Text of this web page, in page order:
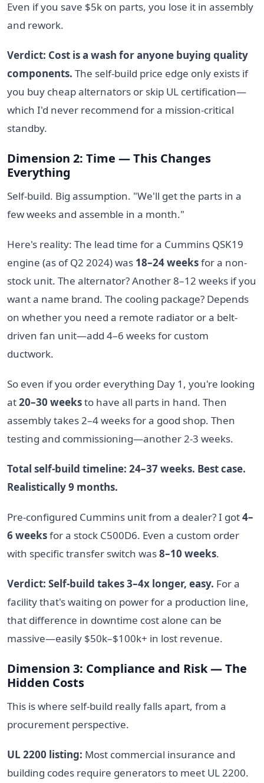
Even if you save $5k on parts, you lose it in assembly
and rework.
Verdict: Cost is a wash for anyone buying quality
components. The self-build price edge only exists if
you buy cheap alternators or skip UL certification—
which I'd never recommend for a mission-critical
standby.
Dimension 2: Time — This Changes
Everything
Self-build. Big assumption. "We'll get the parts in a
few weeks and assemble in a month."
Here's reality: The lead time for a Cummins QSK19
engine (as of Q2 2024) was 18–24 weeksfor a non-
stock unit. The alternator? Another 8–12 weeks if you
want a name brand. The cooling package? Depends
on whether you need a remote radiator or a belt-
driven fan unit—add 4–6 weeks for custom
ductwork.
So even if you order everything Day 1, you're looking
at20–30 weeksto have all parts in hand. Then
assembly takes 2–4 weeks for a good shop. Then
testing and commissioning—another 2-3 weeks.
Total self-build timeline: 24–37 weeks. Best case.
Realistically 9 months.
Pre-configured Cummins unit from a dealer? I got4–
6 weeksfor a stock C500D6. Even a custom order
with specific transfer switch was8–10 weeks.
Verdict: Self-build takes 3–4x longer, easy. For a
facility that's waiting on power for a production line,
that difference in downtime cost alone can be
massive—easily $50k–$100k+ in lost revenue.
Dimension 3: Compliance and Risk — The
Hidden Costs
This is where self-build really falls apart, from a
procurement perspective.
UL 2200 listing: Most commercial insurance and
building codes require generators to meet UL 2200.